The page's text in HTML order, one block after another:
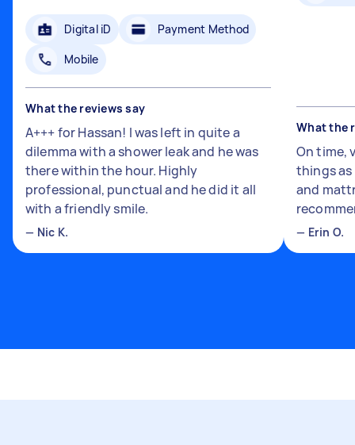
Digital iD
Payment Method
Mobile
What the reviews say
A+++ for Hassan! I was left in quite a
dilemma with a shower leak and he was
there within the hour. Highly
professional, punctual and he did it all
with a friendly smile.
— Nic K.
What the
On time,
things
and
— Erin O.